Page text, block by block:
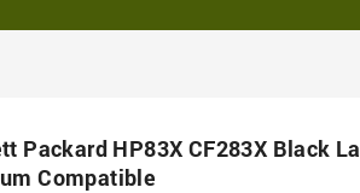
Packard HP83X CF283X Black
Compatible